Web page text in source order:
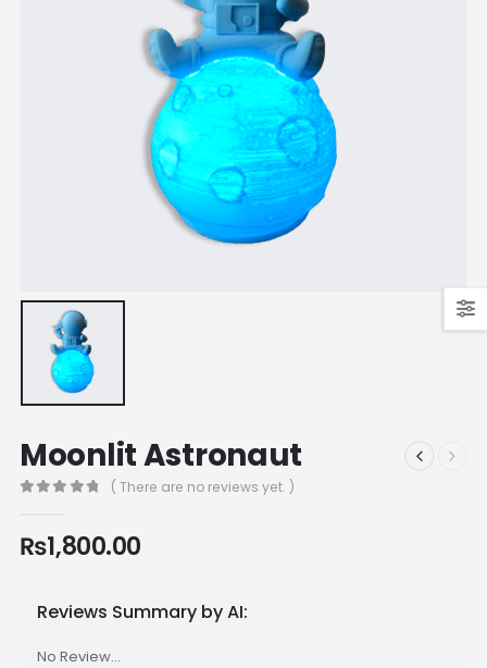
Moonlit Astronaut
( There are no reviews yet. )
₨1,800.00
Reviews Summary by AI:
No Review...